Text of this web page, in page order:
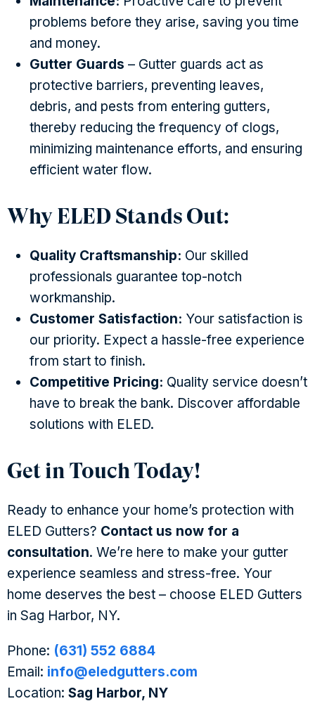
problems before they arise, saving you time
and money.
Gutter Guards – Gutter guards act as
protective barriers, preventing leaves,
debris, and pests from entering gutters,
thereby reducing the frequency of clogs,
minimizing maintenance efforts, and ensuring
efficient water flow.
Why ELED Stands Out:
Quality Craftsmanship: Our skilled
professionals guarantee top-notch
workmanship.
Customer Satisfaction: Your satisfaction is
our priority. Expect a hassle-free experience
from start to finish.
Competitive Pricing: Quality service doesn’t
have to break the bank. Discover affordable
solutions with ELED.
Get in Touch Today!
Ready to enhance your home’s protection with
ELED Gutters? Contact us now for a
consultation. We’re here to make your gutter
experience seamless and stress-free. Your
home deserves the best – choose ELED Gutters
in Sag Harbor, NY.
Phone: (631) 552 6884
Email: info@eledgutters.com
Location: Sag Harbor, NY